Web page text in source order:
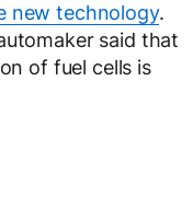
new technology.
said that
of fuel cells is